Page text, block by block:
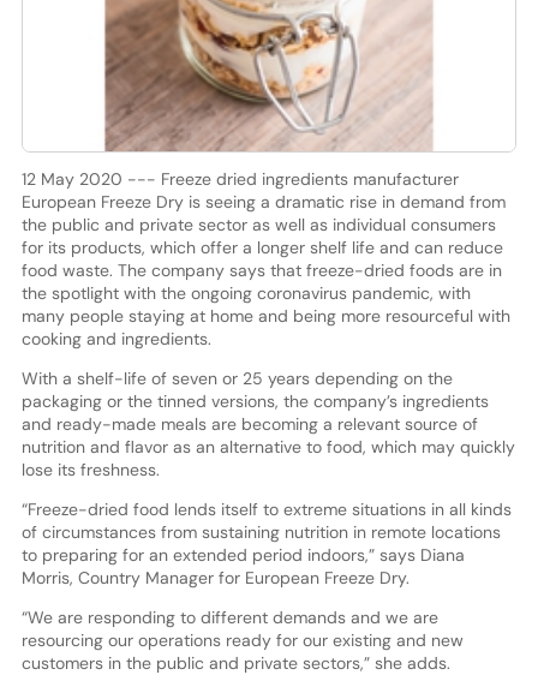
12 May 2020 --- Freeze dried ingredients manufacturer
European Freeze Dry is seeing a dramatic rise in demand from
the public and private sector as well as individual consumers
for its products, which offer a longer shelf life and can reduce
food waste. The company says that freeze-dried foods are in
the spotlight with the ongoing coronavirus pandemic, with
many people staying at home and being more resourceful with
cooking and ingredients.
With a shelf-life of seven or 25 years depending on the
packaging or the tinned versions, the company’s ingredients
and ready-made meals are becoming a relevant source of
nutrition and flavor as an alternative to food, which may quickly
lose its freshness.
“Freeze-dried food lends itself to extreme situations in all kinds
of circumstances from sustaining nutrition in remote locations
to preparing for an extended period indoors,” says Diana
Morris, Country Manager for European Freeze Dry.
“We are responding to different demands and we are
resourcing our operations ready for our existing and new
customers in the public and private sectors,” she adds.